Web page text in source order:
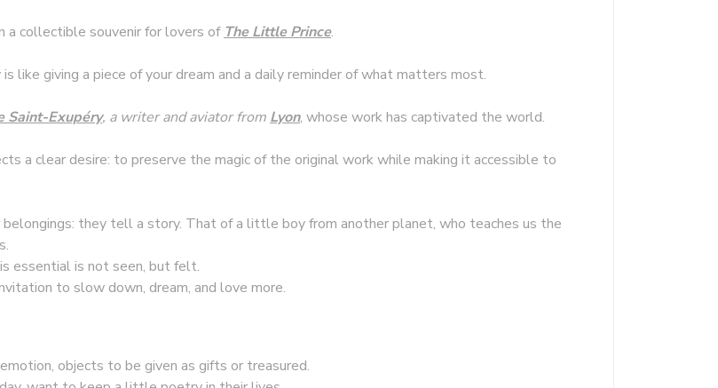
a collectible souvenir for lovers of The Little Prince.
like giving a piece of your dream and a daily reminder of what matters most.
Saint-Exupéry, a writer and aviator from Lyon, whose work has captivated the world.
a clear desire: to preserve the magic of the original work while making it accessible to
they tell a story. That of a little boy from another planet, who teaches us the
essential is not seen, but felt.
to slow down, dream, and love more.
objects to be given as gifts or treasured.